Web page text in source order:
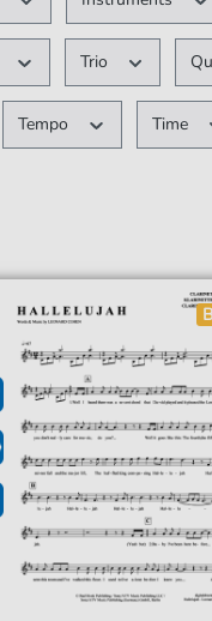
Trio
Tempo Time